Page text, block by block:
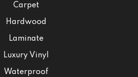
Carpet
Hardwood
Laminate
Luxury Vinyl
Waterproof